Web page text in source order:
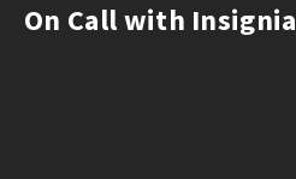
On Call with Insignia